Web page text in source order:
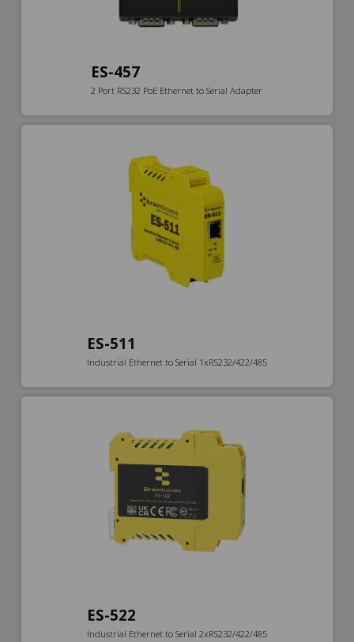
ES-457
2 Port RS232 PoE Ethernet to Serial Adapter
ES-511
Industrial Ethernet to Serial 1xRS232/422/485
ES-522
Industrial Ethernet to Serial 2xRS232/422/485